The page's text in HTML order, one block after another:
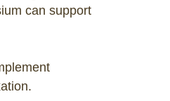
can support